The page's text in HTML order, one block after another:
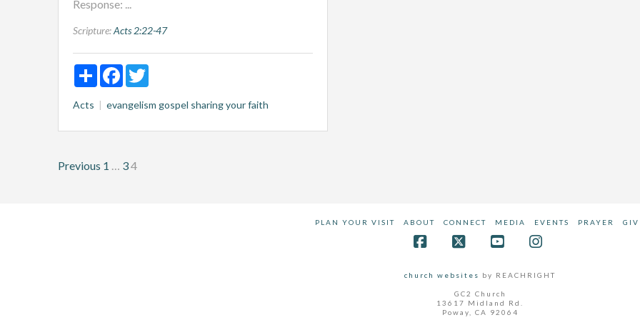
Response: ...
Scripture:Acts 2:22-47
ShareFacebookTwitter
Acts evangelism gospel sharing your faith
Posts
Previous 1 34
PLAN YOUR VISIT ABOUT CONNECT MEDIA EVENTS PRAYER
church websites by REACHRIGHT
GC2 Church
13617 Midland Rd.
Poway, CA 92064